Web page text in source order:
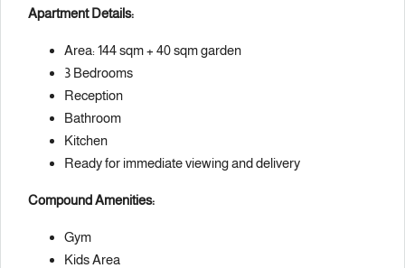
Apartment Details:
Area: 144 sqm + 40 sqm garden
3 Bedrooms
Reception
Bathroom
Kitchen
Ready for immediate viewing and delivery
Compound Amenities:
Gym
Kids Area